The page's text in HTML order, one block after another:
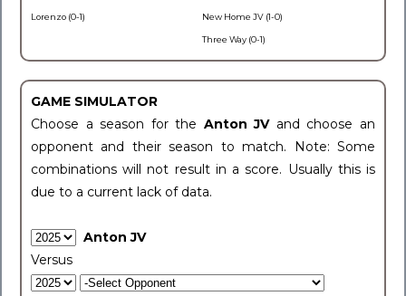
Lorenzo (0-1) New Home JV (1-0)
Three Way (0-1)
GAME SIMULATOR
Choose a season for the Anton JV and choose an
opponent and their season to match. Note: Some
combinations will not result in a score. Usually this is
due to a current lack of data.
Anton JV
Versus